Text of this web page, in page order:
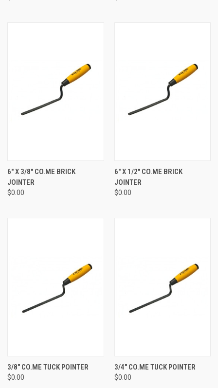
6" X 3/8" CO.ME BRICK
JOINTER
$0.00
6" X 1/2" CO.ME BRICK
JOINTER
$0.00
3/8" CO.ME TUCK POINTER
$0.00
3/4" CO.ME TUCK POINTER
$0.00